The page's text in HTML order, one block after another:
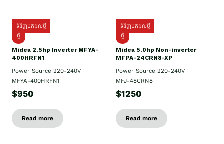
ទំនិញមកដល់ថ្មី
ថ្មី
Midea 2.5hp Inverter MFYA-
400HRFN1
Power Source 220-240V
MFYA-400HRFN1
$950
Read more
ទំនិញមកដល់ថ្មី
ថ្មី
Midea 5.0hp Non-inverter
MFPA-24CRN8-XP
Power Source 220-240V
MFJ-48CRN8
$1250
Read more